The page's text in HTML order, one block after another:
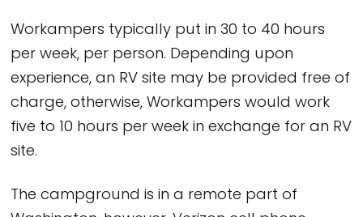
Workampers typically put in 30 to 40 hours
per week, per person. Depending upon
experience, an RV site may be provided free of
charge, otherwise, Workampers would work
five to 10 hours per week in exchange for an RV
site.
The campground is in a remote part of